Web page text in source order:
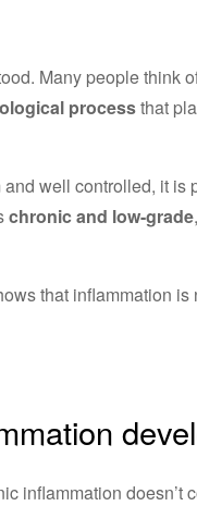
Many people think
processthat
well controlled, it is
chronic and low-grade
that inflammation
inflammation